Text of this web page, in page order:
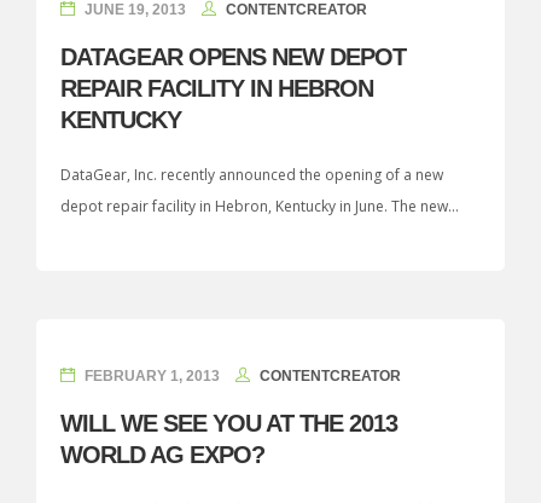
JUNE 19, 2013 CONTENTCREATOR
DATAGEAR OPENS NEW DEPOT
REPAIR FACILITY IN HEBRON
KENTUCKY
DataGear, Inc. recently announced the opening of a new
depot repair facility in Hebron, Kentucky in June. The new...
FEBRUARY 1, 2013 CONTENTCREATOR
WILL WE SEE YOU AT THE 2013
WORLD AG EXPO?